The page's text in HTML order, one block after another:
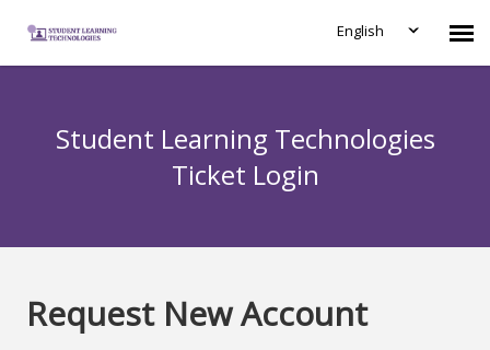
English
Student Learning Technologies
Ticket Login
Request New Account